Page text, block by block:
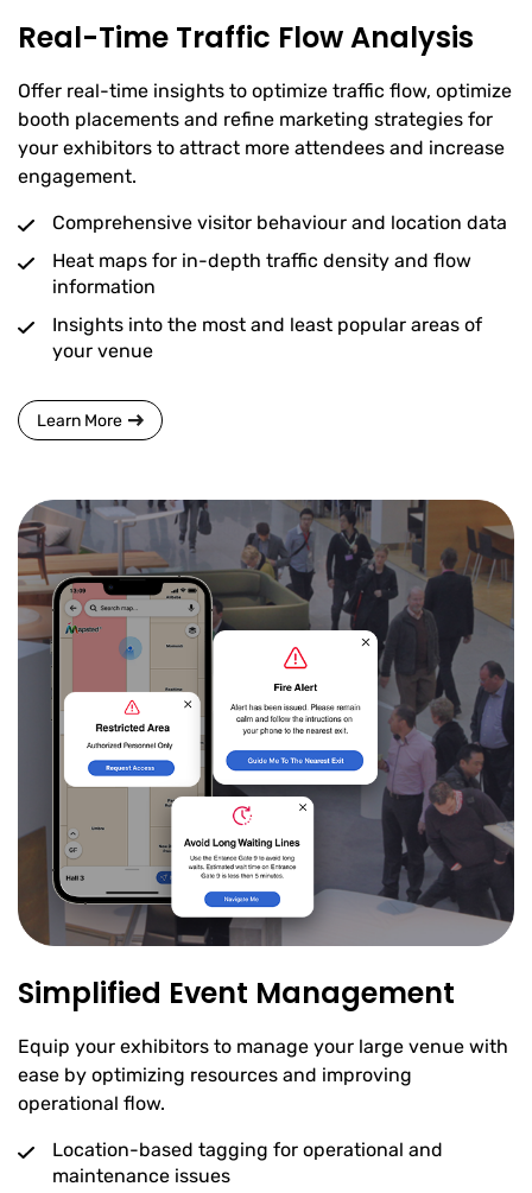
Real-Time Traffic Flow Analysis
Offer real-time insights to optimize traffic flow, optimize
booth placements and refine marketing strategies for
your exhibitors to attract more attendees and increase
engagement.
Comprehensive visitor behaviour and location data
Heat maps for in-depth traffic density and flow
information
Insights into the most and least popular areas of
your venue
Learn More
Simplified Event Management
Equip your exhibitors to manage your large venue with
ease by optimizing resources and improving
operational flow.
Location-based tagging for operational and
maintenance issues